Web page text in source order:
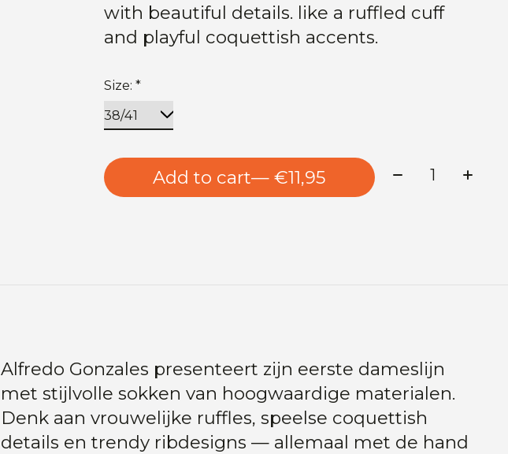
with beautiful details. like a ruffled cuff
and playful coquettish accents.
Size:*
Add to cart — €11,95 Quantity:
Alfredo Gonzales presenteert zijn eerste dameslijn
met stijlvolle sokken van hoogwaardige materialen.
Denk aan vrouwelijke ruffles, speelse coquettish
details en trendy ribdesigns — allemaal met de hand